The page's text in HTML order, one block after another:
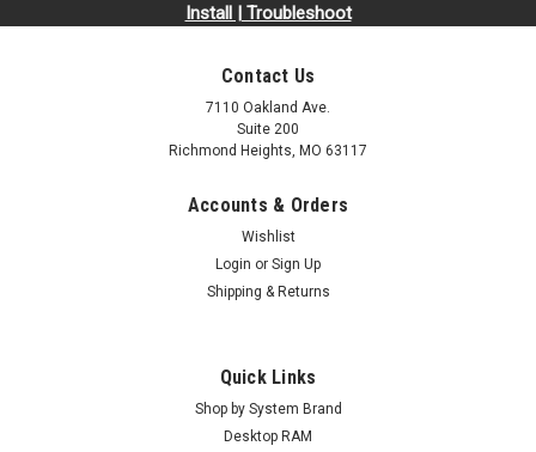
Install | Troubleshoot
Contact Us
7110 Oakland Ave.
Suite 200
Richmond Heights, MO 63117
Accounts & Orders
Wishlist
Login or Sign Up
Shipping & Returns
Quick Links
Shop by System Brand
Desktop RAM